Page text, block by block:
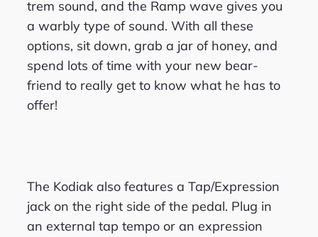
trem sound, and the Ramp wave gives you
a warbly type of sound. With all these
options, sit down, grab a jar of honey, and
spend lots of time with your new bear-
friend to really get to know what he has to
offer!
The Kodiak also features a Tap/Expression
jack on the right side of the pedal. Plug in
an external tap tempo or an expression